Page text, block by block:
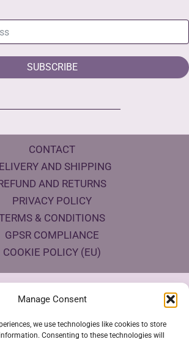
Manage Consent
we use technologies like cookies to store
Consenting to these technologies will
SUBSCRIBE
CONTACT
AND SHIPPING
AND RETURNS
PRIVACY POLICY
& CONDITIONS
GPSR COMPLIANCE
COOKIE POLICY (EU)
Eco Certifications